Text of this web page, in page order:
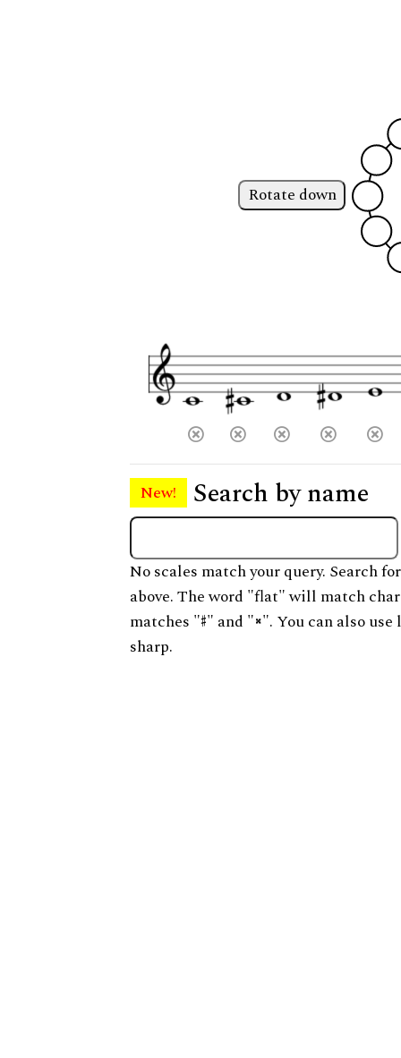
Rotate down
New! Search by name
No scales match your query. Search
above. The word "flat" will match
matches " " and " ". You can also
sharp.